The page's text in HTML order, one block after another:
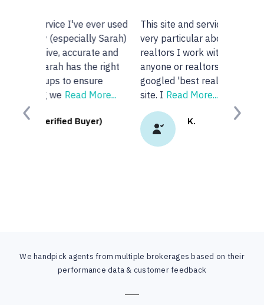
This site and service is awesome. I am
very particular about the type of
realtors I work with but I don't know
anyone or realtors in the KW area so I
googled 'best realtors in...' and got this
site. I Read More...
K.
Previous Next
We handpick agents from multiple brokerages based on their
performance data & customer feedback